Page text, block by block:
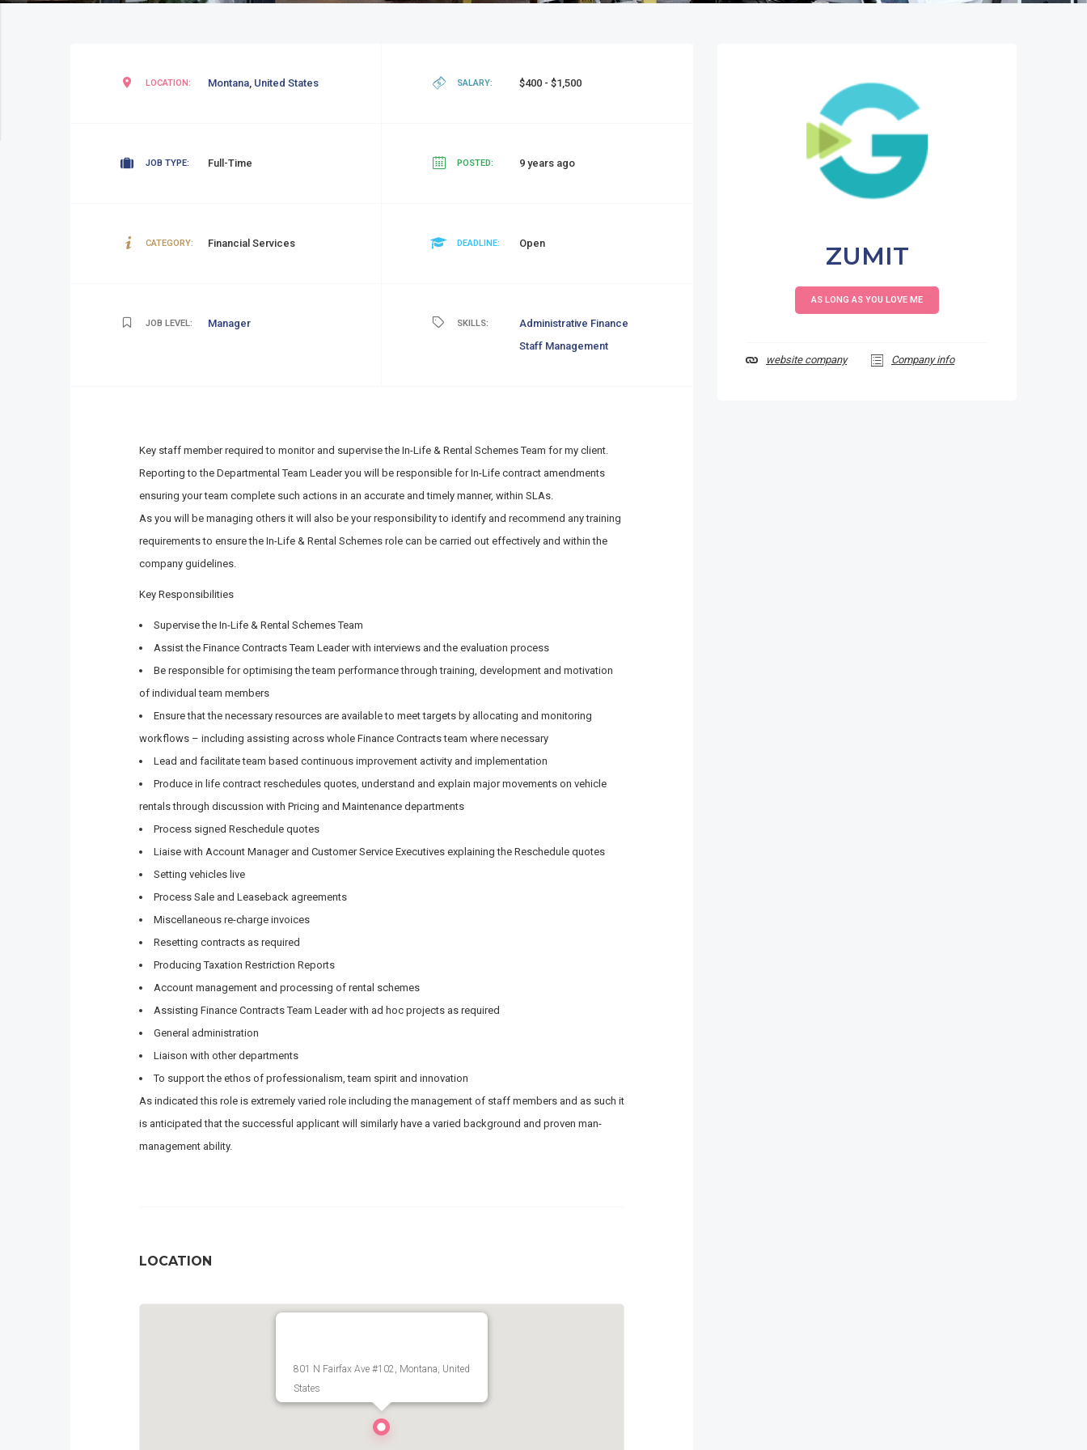
LOCATION: Montana, United States SALARY: $400 - $1,500
JOB TYPE: Full-Time POSTED: 9 years ago
CATEGORY: Financial Services DEADLINE: Open
JOB LEVEL: Manager SKILLS: Administrative Finance
Staff Management
Key staff member required to monitor and supervise the In-Life & Rental Schemes Team for my client.
Reporting to the Departmental Team Leader you will be responsible for In-Life contract amendments
ensuring your team complete such actions in an accurate and timely manner, within SLAs.
As you will be managing others it will also be your responsibility to identify and recommend any training
requirements to ensure the In-Life & Rental Schemes role can be carried out effectively and within the
company guidelines.
Key Responsibilities
Supervise the In-Life & Rental Schemes Team
Assist the Finance Contracts Team Leader with interviews and the evaluation process
Be responsible for optimising the team performance through training, development and motivation
of individual team members
Ensure that the necessary resources are available to meet targets by allocating and monitoring
workflows – including assisting across whole Finance Contracts team where necessary
Lead and facilitate team based continuous improvement activity and implementation
Produce in life contract reschedules quotes, understand and explain major movements on vehicle
rentals through discussion with Pricing and Maintenance departments
Process signed Reschedule quotes
Liaise with Account Manager and Customer Service Executives explaining the Reschedule quotes
Setting vehicles live
Process Sale and Leaseback agreements
Miscellaneous re-charge invoices
Resetting contracts as required
Producing Taxation Restriction Reports
Account management and processing of rental schemes
Assisting Finance Contracts Team Leader with ad hoc projects as required
General administration
Liaison with other departments
To support the ethos of professionalism, team spirit and innovation
As indicated this role is extremely varied role including the management of staff members and as such it
is anticipated that the successful applicant will similarly have a varied background and proven man-
management ability.
LOCATION
801 N Fairfax Ave #102, Montana, United
States
ZUMIT
AS LONG AS YOU LOVE ME
website company Company info